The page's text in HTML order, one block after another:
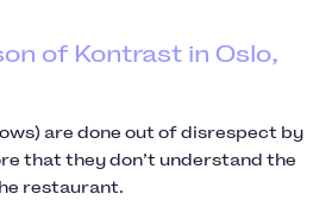
of Kontrast in Oslo,
are done out of disrespect by
that they don’t understand the
restaurant.